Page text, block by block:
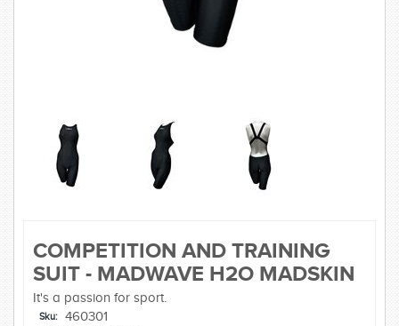
COMPETITION AND TRAINING
SUIT - MADWAVE H2O MADSKIN
It's a passion for sport.
Sku: 460301